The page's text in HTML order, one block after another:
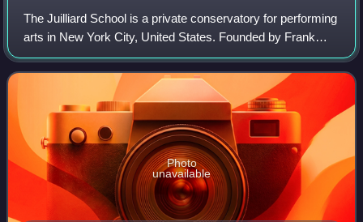
The Juilliard School is a private conservatory for performing
arts in New York City, United States. Founded by Frank
Damrosch as the Institute of Musical Art in 1905, the school
later added dance and
Photo
unavailable